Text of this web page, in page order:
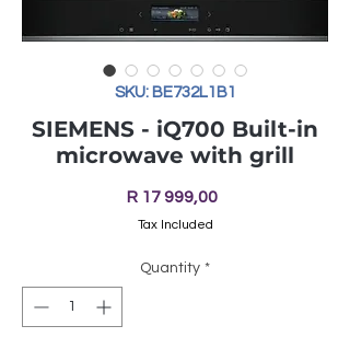
SKU: BE732L1B1
SIEMENS - iQ700 Built-in
microwave with grill
R 17 999,00Price
Tax Included
Quantity *